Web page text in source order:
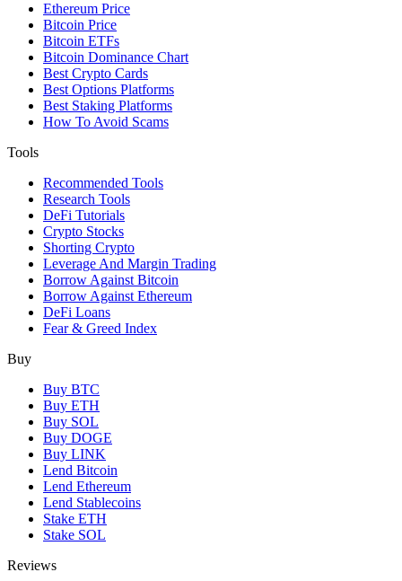
Ethereum Price
Bitcoin Price
Bitcoin ETFs
Bitcoin Dominance Chart
Best Crypto Cards
Best Options Platforms
Best Staking Platforms
How To Avoid Scams
Tools
Recommended Tools
Research Tools
DeFi Tutorials
Crypto Stocks
Shorting Crypto
Leverage And Margin Trading
Borrow Against Bitcoin
Borrow Against Ethereum
DeFi Loans
Fear & Greed Index
Buy
Buy BTC
Buy ETH
Buy SOL
Buy DOGE
Buy LINK
Lend Bitcoin
Lend Ethereum
Lend Stablecoins
Stake ETH
Stake SOL
Reviews